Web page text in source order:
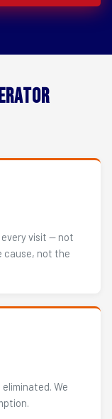
visit — not
cause, not the
We